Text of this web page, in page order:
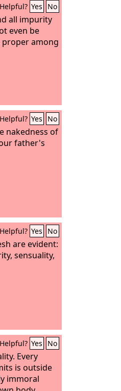
Helpful? Yes No
all impurity
even be
proper among
Helpful? Yes No
nakedness of
father's
Helpful? Yes No
are evident:
sensuality,
Helpful? Yes No
Every
is outside
immoral